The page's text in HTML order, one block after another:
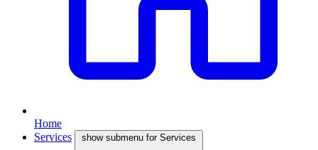
Home
Services
show submenu for Services